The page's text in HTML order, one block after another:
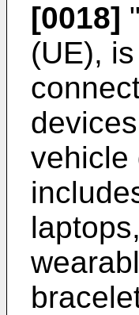
[0018]
(UE),
vehicle